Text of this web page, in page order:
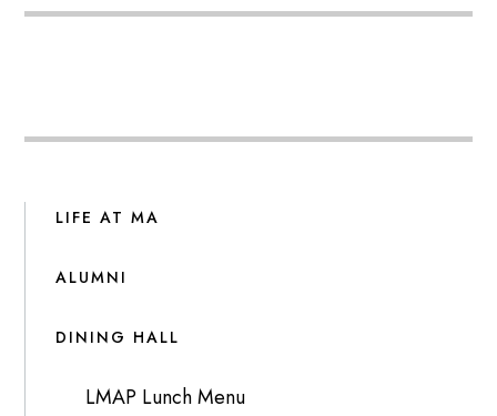
LIFE AT MA
ALUMNI
DINING HALL
LMAP Lunch Menu